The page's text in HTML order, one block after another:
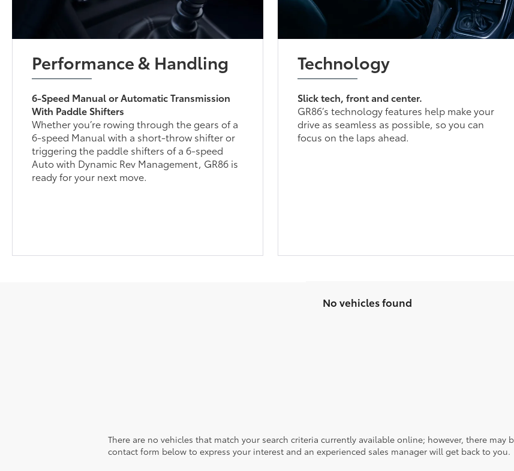
Performance & Handling
6-Speed Manual or Automatic Transmission
With Paddle Shifters
Whether you’re rowing through the gears of a
6-speed Manual with a short-throw shifter or
triggering the paddle shifters of a 6-speed
Auto with Dynamic Rev Management, GR86 is
ready for your next move.
Technology
Slick tech, front and center.
GR86’s technology features help make your
drive as seamless as possible, so you can
focus on the laps ahead.
No vehicles found
There are no vehicles that match your search criteria currently available online; however, there may
contact form below to express your interest and an experienced sales manager will get back to you.